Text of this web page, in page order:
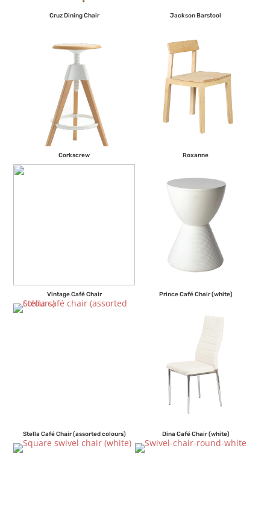
Cruz Dining Chair Jackson Barstool
Corkscrew Roxanne
Vintage Café Chair Prince Café Chair (white)
Stella Café Chair (assorted colours) Dina Café Chair (white)